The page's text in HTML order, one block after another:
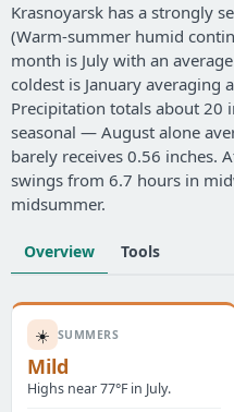
Krasnoyarsk has a strongly
(Warm-summer humid
month is July with an
coldest is January averaging
Precipitation totals about 20
seasonal — August alone
barely receives 0.56 inches.
swings from 6.7 hours in
midsummer.
Overview Tools
☀️ SUMMERS
Mild
Highs near 77°F in July.